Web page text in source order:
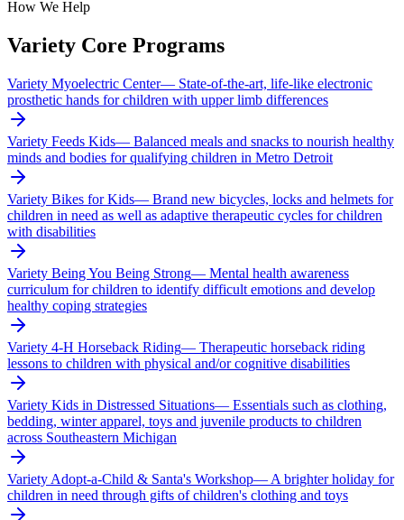
How We Help
Variety Core Programs
Variety Myoelectric Center— State-of-the-art, life-like electronic
prosthetic hands for children with upper limb differences
Variety Feeds Kids— Balanced meals and snacks to nourish healthy
minds and bodies for qualifying children in Metro Detroit
Variety Bikes for Kids— Brand new bicycles, locks and helmets for
children in need as well as adaptive therapeutic cycles for children
with disabilities
Variety Being You Being Strong— Mental health awareness
curriculum for children to identify difficult emotions and develop
healthy coping strategies
Variety 4-H Horseback Riding— Therapeutic horseback riding
lessons to children with physical and/or cognitive disabilities
Variety Kids in Distressed Situations— Essentials such as clothing,
bedding, winter apparel, toys and juvenile products to children
across Southeastern Michigan
Variety Adopt-a-Child & Santa's Workshop— A brighter holiday for
children in need through gifts of children's clothing and toys